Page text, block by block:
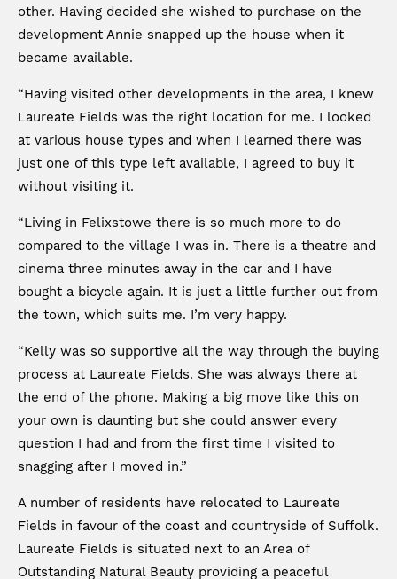
other. Having decided she wished to purchase on the
development Annie snapped up the house when it
became available.
“Having visited other developments in the area, I knew
Laureate Fields was the right location for me. I looked
at various house types and when I learned there was
just one of this type left available, I agreed to buy it
without visiting it.
“Living in Felixstowe there is so much more to do
compared to the village I was in. There is a theatre and
cinema three minutes away in the car and I have
bought a bicycle again. It is just a little further out from
the town, which suits me. I’m very happy.
“Kelly was so supportive all the way through the buying
process at Laureate Fields. She was always there at
the end of the phone. Making a big move like this on
your own is daunting but she could answer every
question I had and from the first time I visited to
snagging after I moved in.”
A number of residents have relocated to Laureate
Fields in favour of the coast and countryside of Suffolk.
Laureate Fields is situated next to an Area of
Outstanding Natural Beauty providing a peaceful